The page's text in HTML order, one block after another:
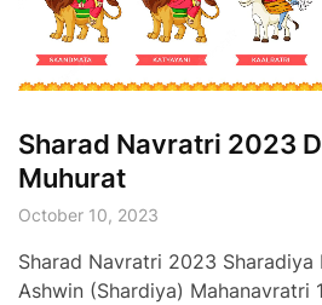
Sharad Navratri 2023
Muhurat
October 10, 2023
Sharad Navratri 2023
Ashwin (Shardiya) Mahanavratri